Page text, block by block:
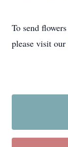
To send
please visit our